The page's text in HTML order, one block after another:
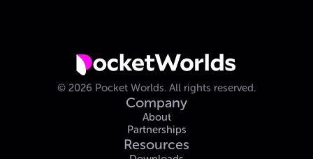
© 2026 Pocket Worlds. All rights reserved.
Company
About
Partnerships
Resources